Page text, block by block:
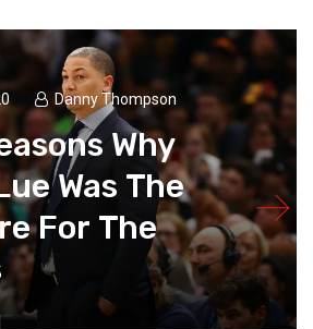
Danny Thompson
Why
Was The
For The